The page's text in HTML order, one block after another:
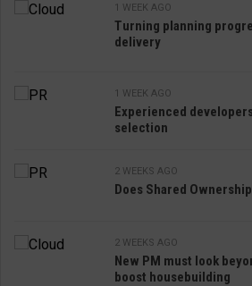
1 WEEK AGO
Turning planning
delivery
1 WEEK AGO
Experienced
selection
2 WEEKS AGO
Does Shared
2 WEEKS AGO
New PM must look
boost housebuilding